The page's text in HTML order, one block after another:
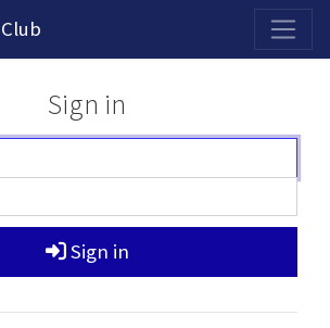
Sign in
Sign in